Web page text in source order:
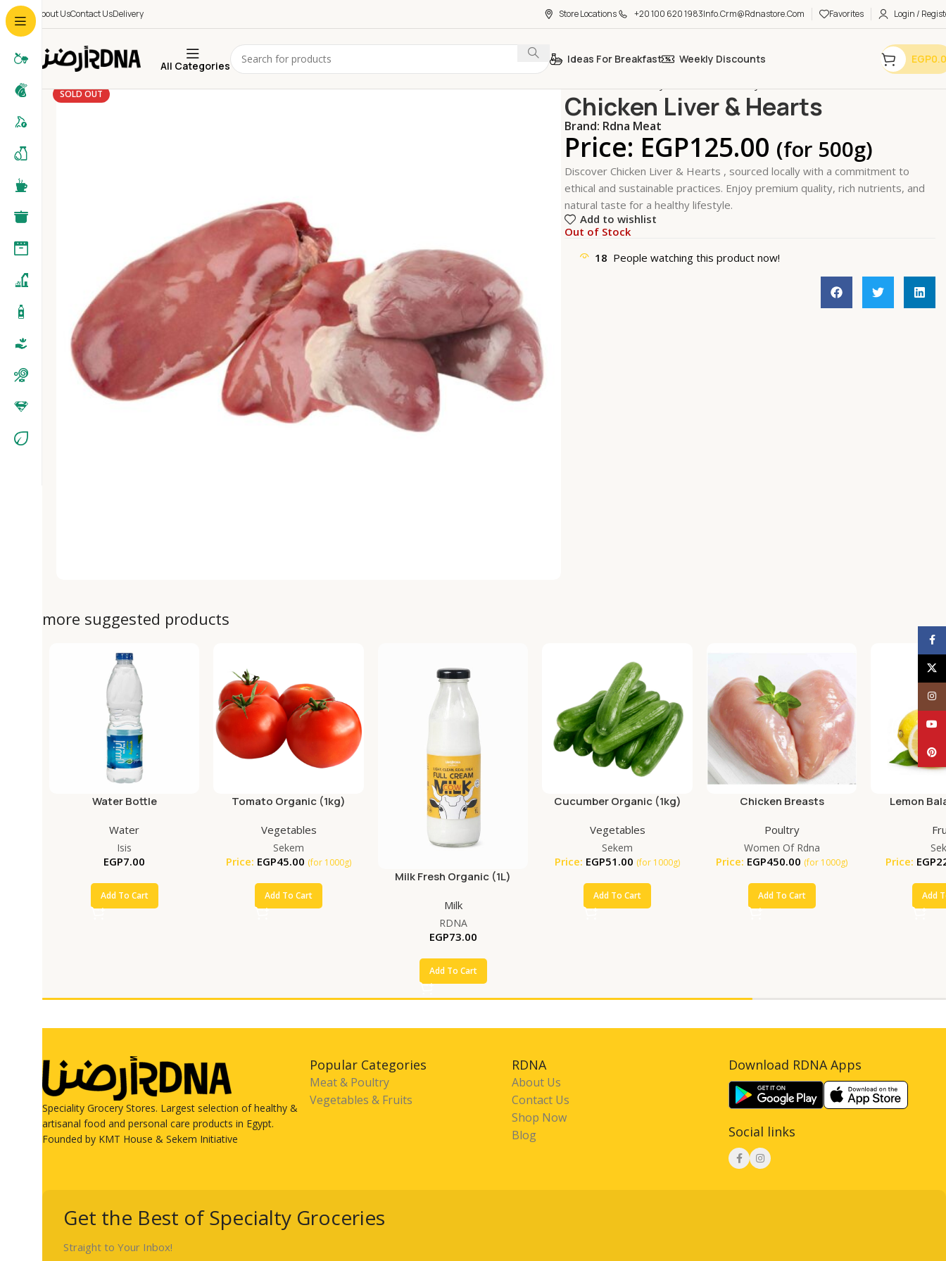
About UsContact UsDelivery Store Locations +20 100 620 1983Info.crm@rdnastore.com Favorites Login /
All Categories
Ideas For Breakfast Weekly Discounts EGP
SOLD OUT Chicken Liver & Hearts
Brand: Rdna Meat
Price: EGP125.00 (for 500g)
Discover Chicken Liver & Hearts , sourced locally with a commitment to
ethical and sustainable practices. Enjoy premium quality, rich nutrients, and
natural taste for a healthy lifestyle.
Add to wishlist
Out of Stock
18 People watching this product now!
more suggested products
Water Bottle
Water
Isis
EGP7.00
Add To Cart
Tomato Organic (1kg)
Vegetables
Sekem
Price: EGP45.00 (for 1000g)
Add To Cart
Milk Fresh Organic (1L)
Milk
RDNA
EGP73.00
Add To Cart
Cucumber Organic (1kg)
Vegetables
Sekem
Price: EGP51.00 (for 1000g)
Add To Cart
Chicken Breasts
Poultry
Women Of Rdna
Price: EGP450.00 (for 1000g)
Add To Cart
Lemon
Price: EGP
Add
Speciality Grocery Stores. Largest selection of healthy &
artisanal food and personal care products in Egypt.
Founded by KMT House & Sekem Initiative
Popular Categories
Meat & Poultry
Vegetables & Fruits
RDNA
About Us
Contact Us
Shop Now
Blog
Download RDNA Apps
Social links
Get the Best of Specialty Groceries
Straight to Your Inbox!